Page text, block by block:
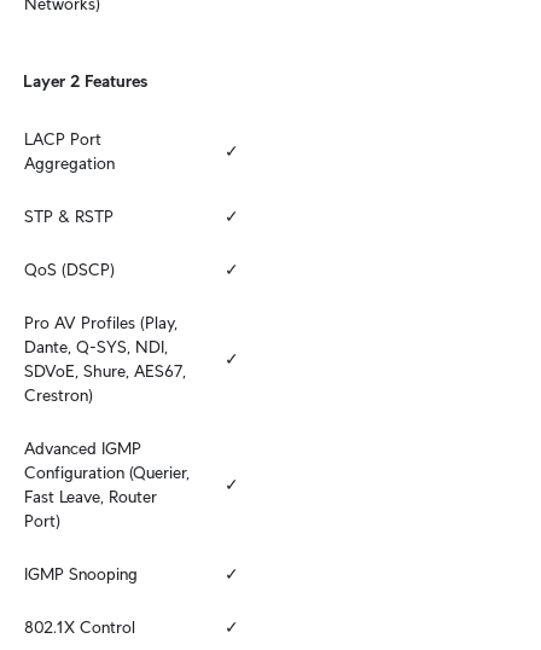
Layer 2 Features
LACP Port
Aggregation
✓
STP & RSTP ✓
QoS (DSCP) ✓
Pro AV Profiles (Play,
Dante, Q-SYS, NDI,
SDVoE, Shure, AES67,
Crestron)
✓
Advanced IGMP
Configuration (Querier,
Fast Leave, Router
Port)
✓
IGMP Snooping ✓
802.1X Control ✓